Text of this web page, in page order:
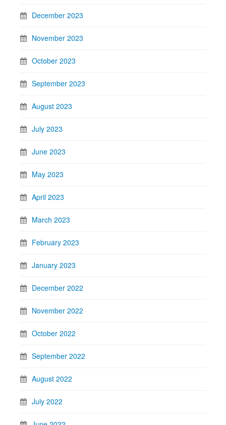
December 2023
November 2023
October 2023
September 2023
August 2023
July 2023
June 2023
May 2023
April 2023
March 2023
February 2023
January 2023
December 2022
November 2022
October 2022
September 2022
August 2022
July 2022